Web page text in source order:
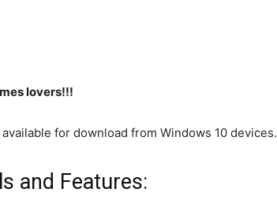
lovers!!!
for download from Windows 10 devices.
and Features: